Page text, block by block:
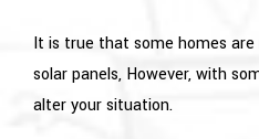
It is true that some homes
solar panels, However, with
alter your situation.